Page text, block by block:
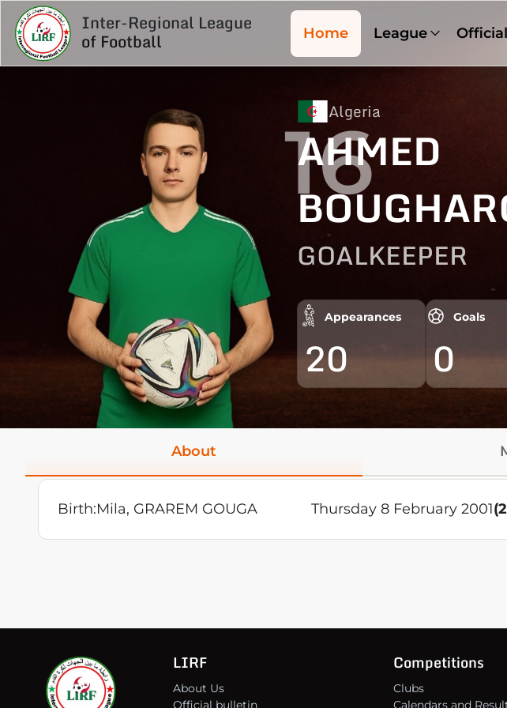
Inter-Regional League
of Football Home League
Algeria
AHMED
GOALKEEPER
Appearances
20
Goals
0
16
About
Birth:Mila, GRAREM GOUGA Thursday 8 February 2001
LIRF
About Us
Official bulletin
Competitions
Clubs
Calendars and